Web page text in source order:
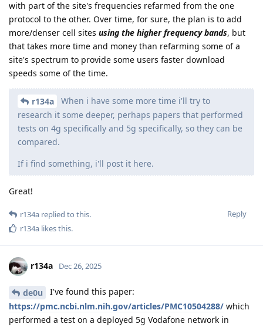
with part of the site's frequencies refarmed from the one
protocol to the other. Over time, for sure, the plan is to add
more/denser cell sites using the higher frequency bands, but
that takes more time and money than refarming some of a
site's spectrum to provide some users faster download
speeds some of the time.
r134a
When i have some more time i'll try to
research it some deeper, perhaps papers that performed
tests on 4g specifically and 5g specifically, so they can be
compared.
If i find something, i'll post it here.
Great!
Reply
r134a replied to this.
r134a likes this.
r134a Dec 26, 2025
de0u
I've found this paper:
https://pmc.ncbi.nlm.nih.gov/articles/PMC10504288/ which
performed a test on a deployed 5g Vodafone network in